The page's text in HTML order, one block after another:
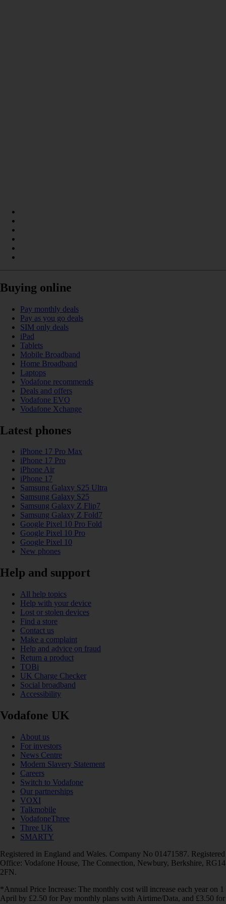
Buying online
Pay monthly deals
Pay as you go deals
SIM only deals
iPad
Tablets
Mobile Broadband
Home Broadband
Laptops
Vodafone recommends
Deals and offers
Vodafone EVO
Vodafone Xchange
Latest phones
iPhone 17 Pro Max
iPhone 17 Pro
iPhone Air
iPhone 17
Samsung Galaxy S25 Ultra
Samsung Galaxy S25
Samsung Galaxy Z Flip7
Samsung Galaxy Z Fold7
Google Pixel 10 Pro Fold
Google Pixel 10 Pro
Google Pixel 10
New phones
Help and support
All help topics
Help with your device
Lost or stolen devices
Find a store
Contact us
Make a complaint
Help and advice on fraud
Return a product
TOBi
UK Charge Checker
Social broadband
Accessibility
Vodafone UK
About us
For investors
News Centre
Modern Slavery Statement
Careers
Switch to Vodafone
Our partnerships
VOXI
Talkmobile
VodafoneThree
Three UK
SMARTY
Registered in England and Wales. Company No 01471587. Registered
Office: Vodafone House, The Connection, Newbury, Berkshire, RG14
2FN.
*Annual Price Increase: The monthly cost will increase each year on 1
April by £2.50 for Pay monthly plans with Airtime/Data, and £3.50 for